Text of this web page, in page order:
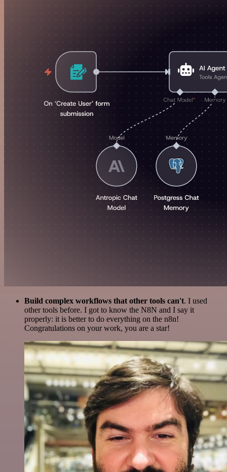
Build complex workflows that other tools can't. I used
other tools before. I got to know the N8N and I say it
properly: it is better to do everything on the n8n!
Congratulations on your work, you are a star!